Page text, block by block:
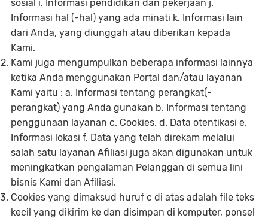
sosial i. Informasi pendidikan dan pekerjaan j.
Informasi hal (-hal) yang ada minati k. Informasi lain
dari Anda, yang diunggah atau diberikan kepada
Kami.
Kami juga mengumpulkan beberapa informasi lainnya
ketika Anda menggunakan Portal dan/atau layanan
Kami yaitu : a. Informasi tentang perangkat(-
perangkat) yang Anda gunakan b. Informasi tentang
penggunaan layanan c. Cookies. d. Data otentikasi e.
Informasi lokasi f. Data yang telah direkam melalui
salah satu layanan Afiliasi juga akan digunakan untuk
meningkatkan pengalaman Pelanggan di semua lini
bisnis Kami dan Afiliasi.
Cookies yang dimaksud huruf c di atas adalah file teks
kecil yang dikirim ke dan disimpan di komputer, ponsel